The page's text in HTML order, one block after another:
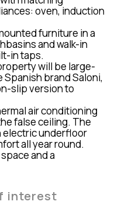
oven, induction
furniture in a
and walk-in
in taps.
will be large-
brand Saloni,
slip version to
air conditioning
false ceiling. The
electric underfloor
all year round.
and a
interest